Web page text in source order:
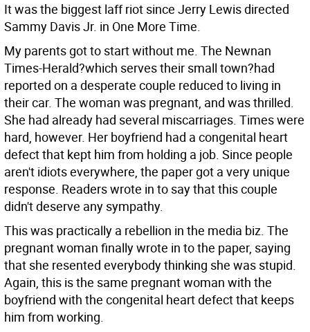
It was the biggest laff riot since Jerry Lewis directed
Sammy Davis Jr. in One More Time.
My parents got to start without me. The Newnan
Times-Herald?which serves their small town?had
reported on a desperate couple reduced to living in
their car. The woman was pregnant, and was thrilled.
She had already had several miscarriages. Times were
hard, however. Her boyfriend had a congenital heart
defect that kept him from holding a job. Since people
aren't idiots everywhere, the paper got a very unique
response. Readers wrote in to say that this couple
didn't deserve any sympathy.
This was practically a rebellion in the media biz. The
pregnant woman finally wrote in to the paper, saying
that she resented everybody thinking she was stupid.
Again, this is the same pregnant woman with the
boyfriend with the congenital heart defect that keeps
him from working.